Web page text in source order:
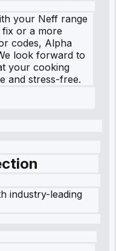
your Neff range
fix or a more
codes, Alpha
look forward to
your cooking
and stress-free.
industry-leading